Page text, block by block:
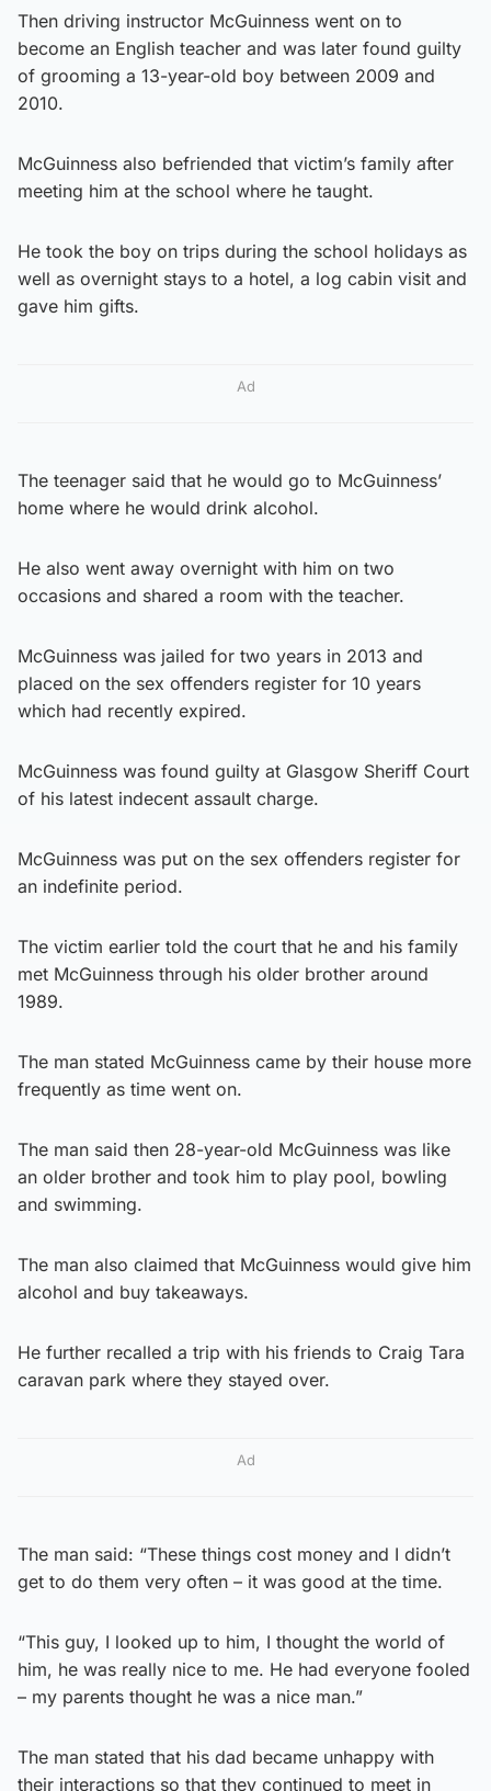
Then driving instructor McGuinness went on to
become an English teacher and was later found guilty
of grooming a 13-year-old boy between 2009 and
2010.
McGuinness also befriended that victim’s family after
meeting him at the school where he taught.
He took the boy on trips during the school holidays as
well as overnight stays to a hotel, a log cabin visit and
gave him gifts.
Ad
The teenager said that he would go to McGuinness’
home where he would drink alcohol.
He also went away overnight with him on two
occasions and shared a room with the teacher.
McGuinness was jailed for two years in 2013 and
placed on the sex offenders register for 10 years
which had recently expired.
McGuinness was found guilty at Glasgow Sheriff Court
of his latest indecent assault charge.
McGuinness was put on the sex offenders register for
an indefinite period.
The victim earlier told the court that he and his family
met McGuinness through his older brother around
1989.
The man stated McGuinness came by their house more
frequently as time went on.
The man said then 28-year-old McGuinness was like
an older brother and took him to play pool, bowling
and swimming.
The man also claimed that McGuinness would give him
alcohol and buy takeaways.
He further recalled a trip with his friends to Craig Tara
caravan park where they stayed over.
Ad
The man said: “These things cost money and I didn’t
get to do them very often – it was good at the time.
“This guy, I looked up to him, I thought the world of
him, he was really nice to me. He had everyone fooled
– my parents thought he was a nice man.”
The man stated that his dad became unhappy with
their interactions so that they continued to meet in